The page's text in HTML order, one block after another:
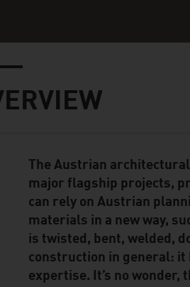
Content Module
The Austrian
major flagship projects,
can rely on Austrian
materials in a new way,
is twisted, bent, welded,
construction in general:
expertise. It’s no